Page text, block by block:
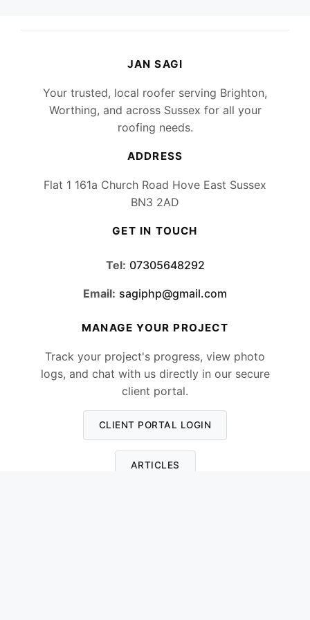
JAN SAGI
Your trusted, local roofer serving Brighton,
Worthing, and across Sussex for all your
roofing needs.
ADDRESS
Flat 1 161a Church Road Hove East Sussex
BN3 2AD
GET IN TOUCH
Tel: 07305648292
Email: sagiphp@gmail.com
MANAGE YOUR PROJECT
Track your project's progress, view photo
logs, and chat with us directly in our secure
client portal.
CLIENT PORTAL LOGIN
ARTICLES